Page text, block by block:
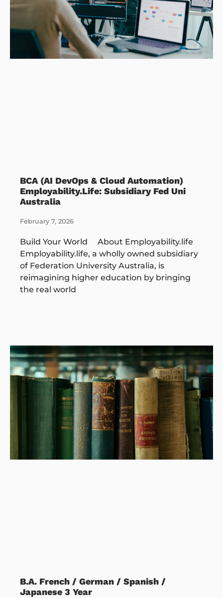
BCA (AI DevOps & Cloud Automation)
Employability.Life: Subsidiary Fed Uni
Australia
February 7, 2026
Build Your World About Employability.life
Employability.life, a wholly owned subsidiary
of Federation University Australia, is
reimagining higher education by bringing
the real world
B.A. French / German / Spanish /
Japanese 3 Year